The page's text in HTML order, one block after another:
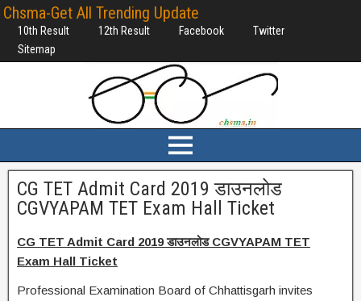
Chsma-Get All Trending Update
10th Result 12th Result Facebook
Twitter
Sitemap
CG TET Admit Card 2019 डाउनलोड
CGVYAPAM TET Exam Hall Ticket
CG TET Admit Card 2019 डाउनलोड CGVYAPAM TET
Exam Hall Ticket
Professional Examination Board of Chhattisgarh invites